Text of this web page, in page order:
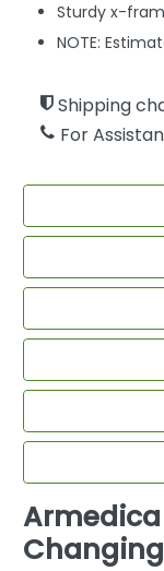
Sturdy x-
NOTE:
Shipping
For
Armedica